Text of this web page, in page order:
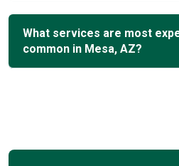
What services are most
common in Mesa, AZ?